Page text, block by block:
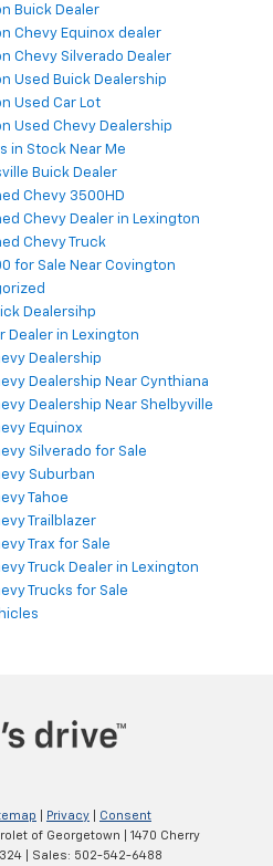
Buick Dealer
Chevy Equinox dealer
Chevy Silverado Dealer
Used Buick Dealership
Used Car Lot
Used Chevy Dealership
in Stock Near Me
Buick Dealer
Chevy 3500HD
Chevy Dealer in Lexington
Chevy Truck
for Sale Near Covington
Dealersihp
Dealer in Lexington
Dealership
Dealership Near Cynthiana
Dealership Near Shelbyville
Equinox
Silverado for Sale
Suburban
Tahoe
Trailblazer
Trax for Sale
Truck Dealer in Lexington
Trucks for Sale
Privacy
Consent
of Georgetown
1470 Cherry
| Sales: 502-542-6488